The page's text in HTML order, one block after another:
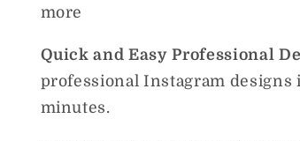
more
Quick and Easy Professional
professional Instagram designs
minutes.